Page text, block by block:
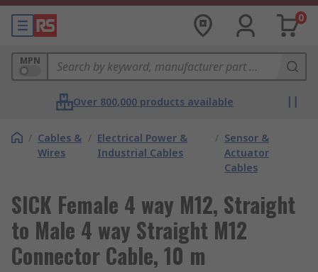
0
MPN
Over 800,000 products available
/ Cables &
Wires
/ Electrical Power &
Industrial Cables
/ Sensor &
Actuator
Cables
SICK Female 4 way M12, Straight
to Male 4 way Straight M12
Connector Cable, 10 m